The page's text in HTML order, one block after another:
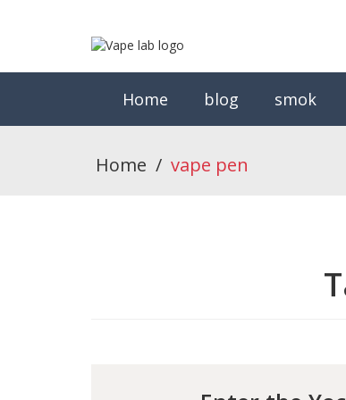
Home blog smok
Home / vape pen